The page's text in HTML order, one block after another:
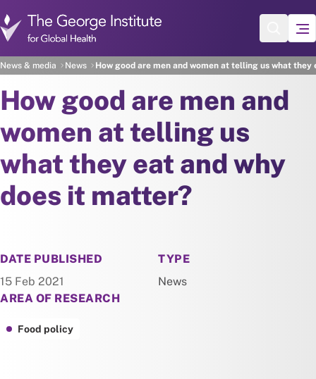
News & media News How good are men and women at telling us what
How good are men and
women at telling us
what they eat and why
does it matter?
DATE PUBLISHED
15 Feb 2021
NEWS
TYPE
News
AREA OF RESEARCH
Food policy